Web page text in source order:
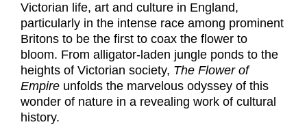
Victorian life, art and culture in England,
particularly in the intense race among prominent
Britons to be the first to coax the flower to
bloom. From alligator-laden jungle ponds to the
heights of Victorian society, The Flower of
Empire unfolds the marvelous odyssey of this
wonder of nature in a revealing work of cultural
history.